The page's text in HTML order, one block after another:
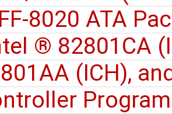
8020 ATA
® 82801CA
(ICH),